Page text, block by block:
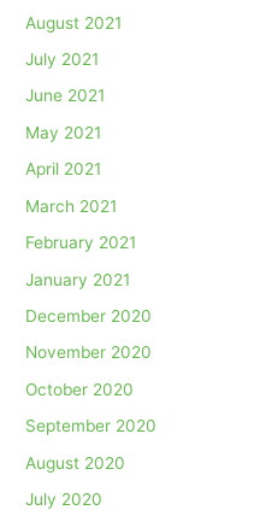
August 2021
July 2021
June 2021
May 2021
April 2021
March 2021
February 2021
January 2021
December 2020
November 2020
October 2020
September 2020
August 2020
July 2020